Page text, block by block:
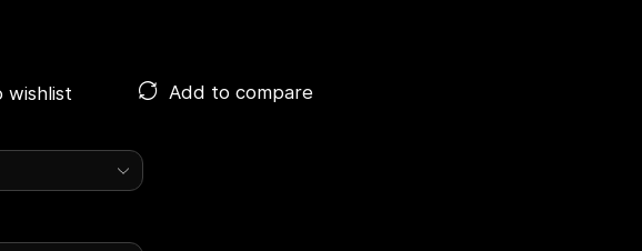
wishlist Add to compare